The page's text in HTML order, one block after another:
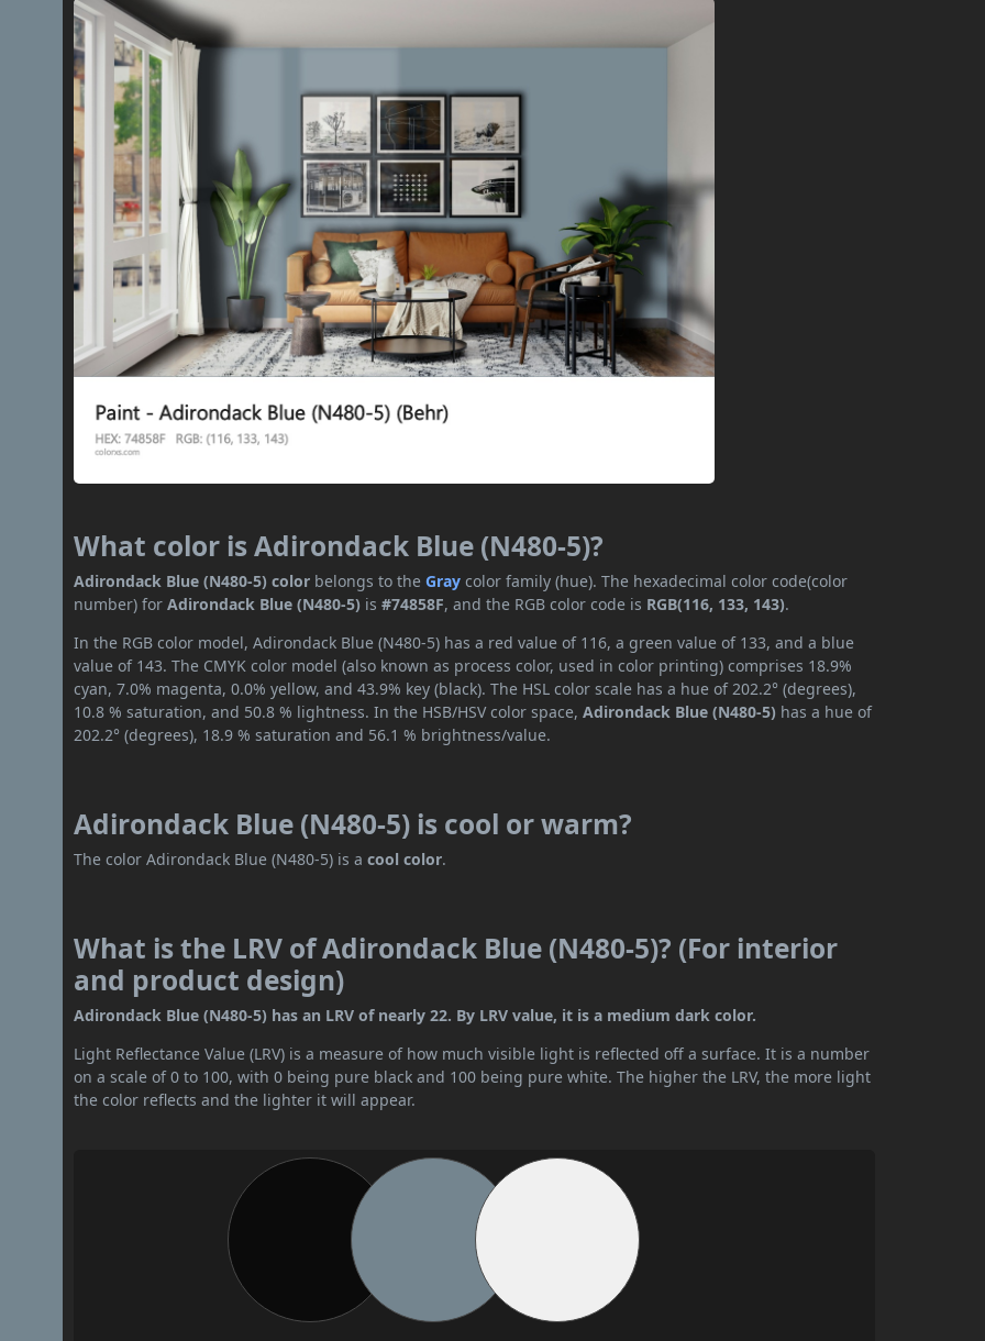
What color is Adirondack Blue (N480-5)?
Adirondack Blue (N480-5) color belongs to theGray color family (hue). The hexadecimal color code(color
number) forAdirondack Blue (N480-5) is#74858F, and the RGB color code is RGB(116, 133, 143).
In the RGB color model, Adirondack Blue (N480-5) has a red value of 116, a green value of 133, and a blue
value of 143. The CMYK color model (also known as process color, used in color printing) comprises 18.9%
cyan, 7.0% magenta, 0.0% yellow, and 43.9% key (black). The HSL color scale has a hue of 202.2° (degrees),
10.8 % saturation, and 50.8 % lightness. In the HSB/HSV color space,Adirondack Blue (N480-5) has a hue of
202.2° (degrees), 18.9 % saturation and 56.1 % brightness/value.
Adirondack Blue (N480-5) is cool or warm?
The color Adirondack Blue (N480-5) is acool color.
What is the LRV of Adirondack Blue (N480-5)? (For interior
and product design)
Adirondack Blue (N480-5) has an LRV of nearly 22. By LRV value, it is a medium dark color.
Light Reflectance Value (LRV) is a measure of how much visible light is reflected off a surface. It is a number
on a scale of 0 to 100, with 0 being pure black and 100 being pure white. The higher the LRV, the more light
the color reflects and the lighter it will appear.